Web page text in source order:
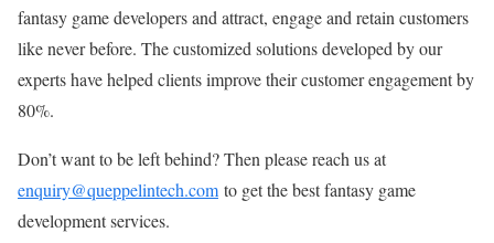
fantasy game developers and attract, engage and retain customers
like never before. The customized solutions developed by our
experts have helped clients improve their customer engagement by
80%.
Don’t want to be left behind? Then please reach us at
enquiry@queppelintech.com to get the best fantasy game
development services.